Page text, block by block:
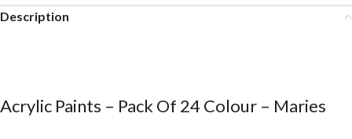
Description
Acrylic Paints – Pack Of 24 Colour – Maries